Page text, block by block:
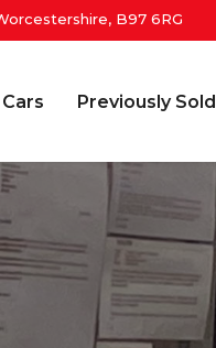
B97 6RG
Previously Sold